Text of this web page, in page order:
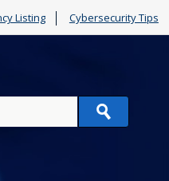
Listing Cybersecurity Tips